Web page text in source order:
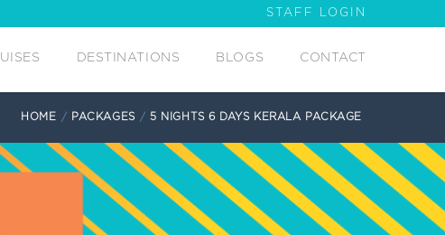
STAFF LOGIN
DESTINATIONS BLOGS CONTACT
HOME PACKAGES 5 NIGHTS 6 DAYS KERALA PACKAGE